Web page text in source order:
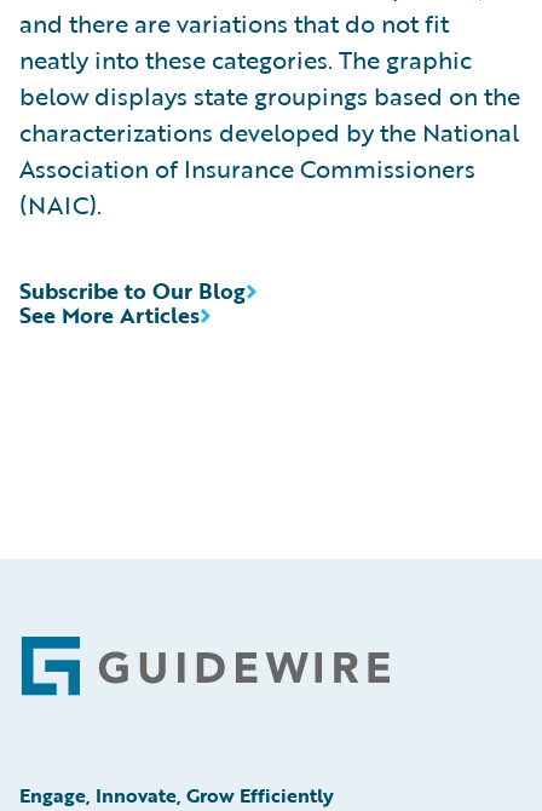
and there are variations that do not fit
neatly into these categories. The graphic
below displays state groupings based on the
characterizations developed by the National
Association of Insurance Commissioners
(NAIC).
See More Articles
Subscribe to Our Blog
Footer
Engage, Innovate, Grow Efficiently